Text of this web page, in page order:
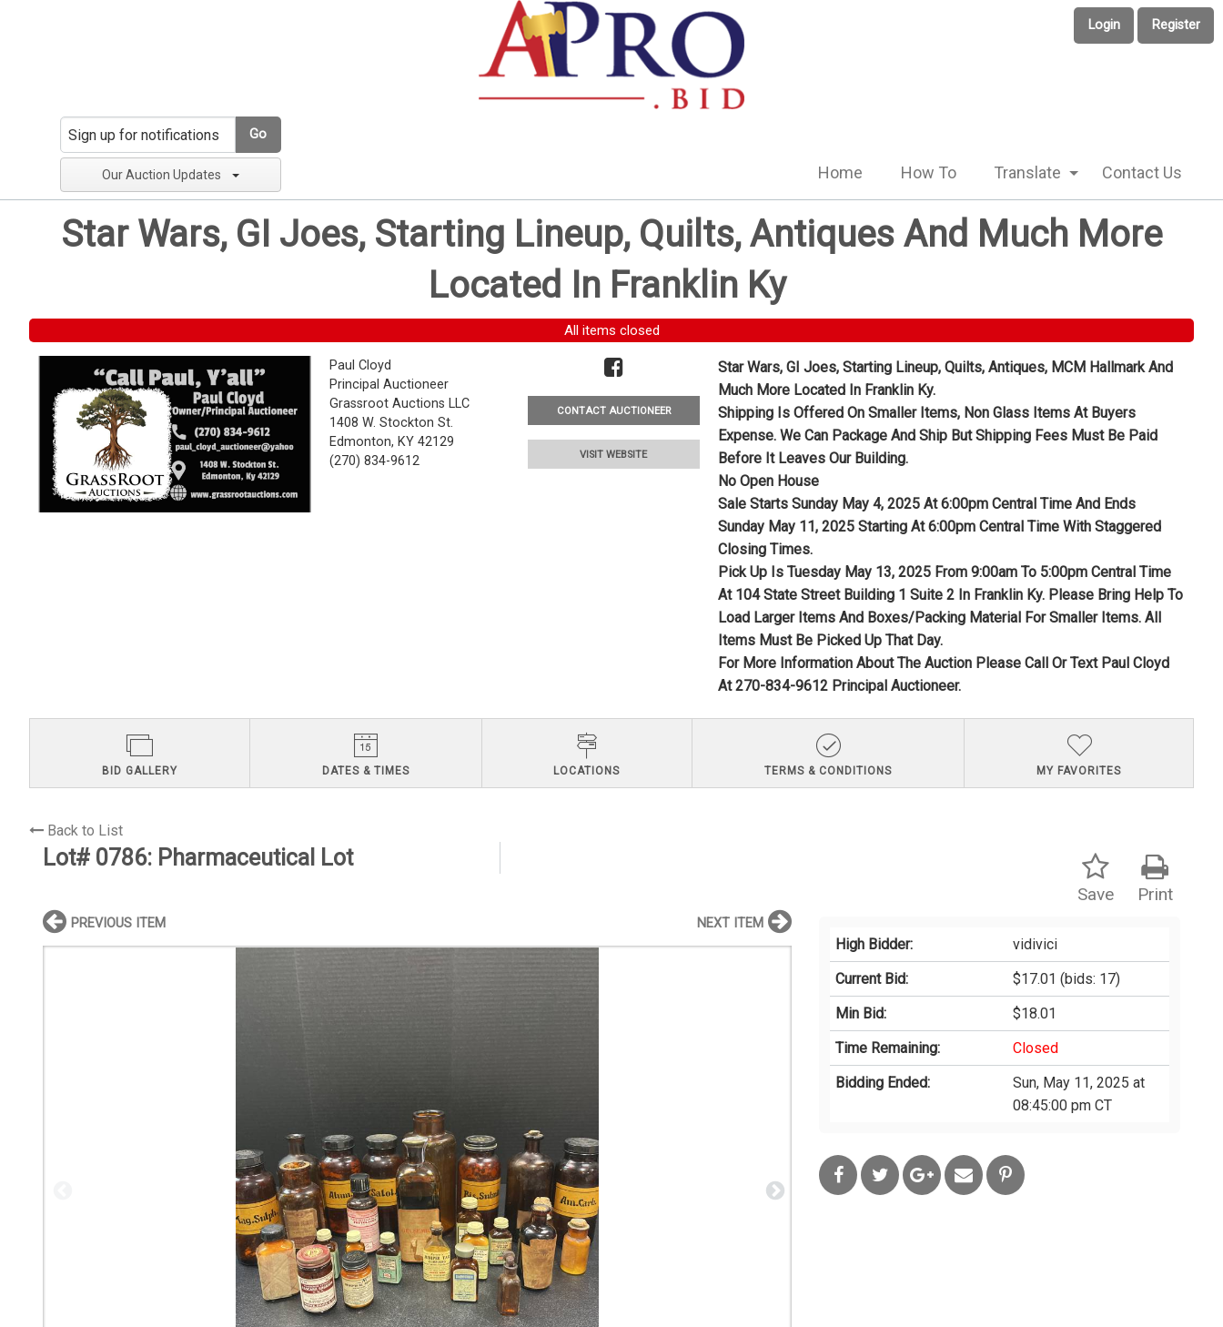
Login Register
Go
Our Auction Updates Home How To Translate Contact Us
Star Wars, GI Joes, Starting Lineup, Quilts, Antiques And Much More
Located In Franklin Ky
All items closed
Paul Cloyd
Principal Auctioneer
Grassroot Auctions LLC
1408 W. Stockton St.
Edmonton, KY 42129
(270) 834-9612
CONTACT AUCTIONEER
VISIT WEBSITE
Star Wars, GI Joes, Starting Lineup, Quilts, Antiques, MCM Hallmark And
Much More Located In Franklin Ky.
Shipping Is Offered On Smaller Items, Non Glass Items At Buyers
Expense. We Can Package And Ship But Shipping Fees Must Be Paid
Before It Leaves Our Building.
No Open House
Sale Starts Sunday May 4, 2025 At 6:00pm Central Time And Ends
Sunday May 11, 2025 Starting At 6:00pm Central Time With Staggered
Closing Times.
Pick Up Is Tuesday May 13, 2025 From 9:00am To 5:00pm Central Time
At 104 State Street Building 1 Suite 2 In Franklin Ky. Please Bring Help To
Load Larger Items And Boxes/Packing Material For Smaller Items. All
Items Must Be Picked Up That Day.
For More Information About The Auction Please Call Or Text Paul Cloyd
At 270-834-9612 Principal Auctioneer.
BID GALLERY DATES & TIMES LOCATIONS TERMS & CONDITIONS MY FAVORITES
Back to List
Lot# 0786: Pharmaceutical Lot
Print
Save
High Bidder:
vidivici
Current Bid:
$17.01 (bids: 17)
Min Bid:
$18.01
Time Remaining:
Closed
Bidding Ended:
Sun, May 11, 2025 at
08:45:00 pm CT
PREVIOUS ITEM NEXT ITEM